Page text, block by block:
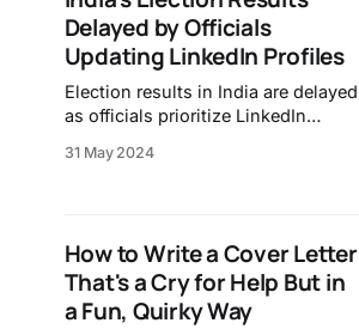
Delayed by Officials
Updating LinkedIn Profiles
Election results in India are delayed
as officials prioritize LinkedIn
raising concerns about public trust
31 May 2024
How to Write a Cover Letter
That's a Cry for Help But in
a Fun, Quirky Way